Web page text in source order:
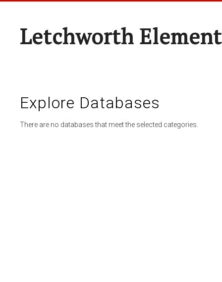
Letchworth
Explore Databases
There are no databases that meet the selected categories.